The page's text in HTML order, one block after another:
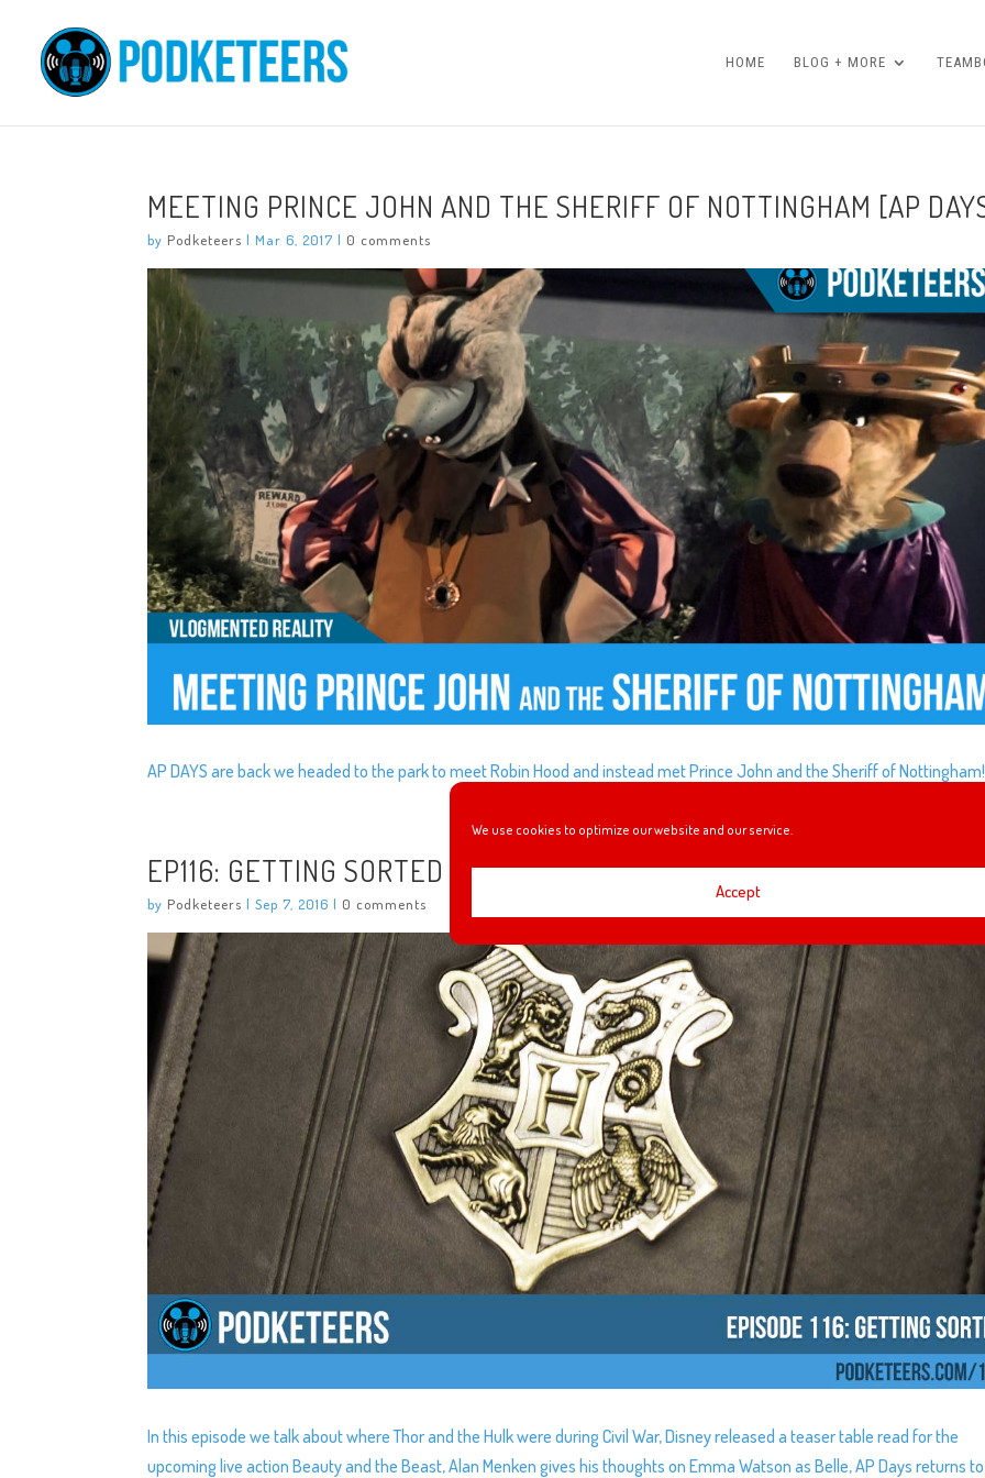
We use cookies to optimize our website and our service.
Accept
HOME BLOG + MORE
MEETING PRINCE JOHN AND THE SHERIFF OF NOTTINGHAM [AP
by Podketeers |Mar 6, 2017 | 0 comments
AP DAYS are back we headed to the park to meet Robin Hood and instead met Prince John and the Sheriff of Nottingham!
EP116: GETTING SORTED
by Podketeers |Sep 7, 2016 | 0 comments
In this episode we talk about where Thor and the Hulk were during Civil War, Disney released a teaser table read for the
upcoming live action Beauty and the Beast, Alan Menken gives his thoughts on Emma Watson as Belle, AP Days returns